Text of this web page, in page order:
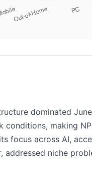
dominated
making
focus across AI,
addressed niche